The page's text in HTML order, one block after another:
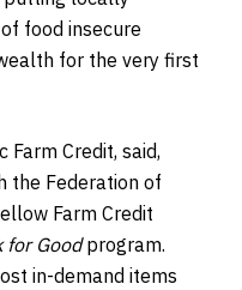
food insecure
for the very first
Farm Credit, said,
the Federation of
Farm Credit
for Goodprogram.
in-demand items